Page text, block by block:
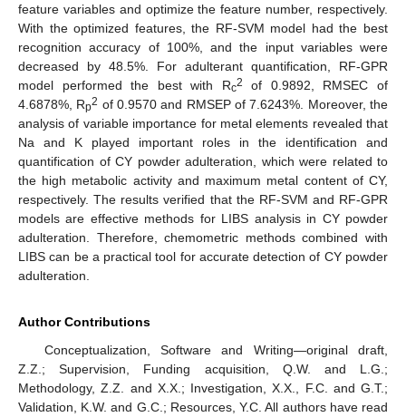
feature variables and optimize the feature number, respectively.
With the optimized features, the RF-SVM model had the best
recognition accuracy of 100%, and the input variables were
decreased by 48.5%. For adulterant quantification, RF-GPR
model performed the best with Rc2
of 0.9892, RMSEC of
4.6878%, Rp2 of 0.9570 and RMSEP of 7.6243%. Moreover, the
analysis of variable importance for metal elements revealed that
Na and K played important roles in the identification and
quantification of CY powder adulteration, which were related to
the high metabolic activity and maximum metal content of CY,
respectively. The results verified that the RF-SVM and RF-GPR
models are effective methods for LIBS analysis in CY powder
adulteration. Therefore, chemometric methods combined with
LIBS can be a practical tool for accurate detection of CY powder
adulteration.
Author Contributions
Conceptualization, Software and Writing—original draft,
Z.Z.; Supervision, Funding acquisition, Q.W. and L.G.;
Methodology, Z.Z. and X.X.; Investigation, X.X., F.C. and G.T.;
Validation, K.W. and G.C.; Resources, Y.C. All authors have read